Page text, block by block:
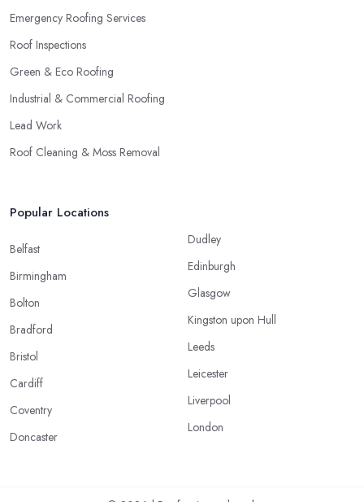
Emergency Roofing Services
Roof Inspections
Green & Eco Roofing
Industrial & Commercial Roofing
Lead Work
Roof Cleaning & Moss Removal
Popular Locations
Belfast
Birmingham
Bolton
Bradford
Bristol
Cardiff
Coventry
Doncaster
Dudley
Edinburgh
Glasgow
Kingston upon Hull
Leeds
Leicester
Liverpool
London